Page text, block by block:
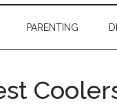
PARENTING